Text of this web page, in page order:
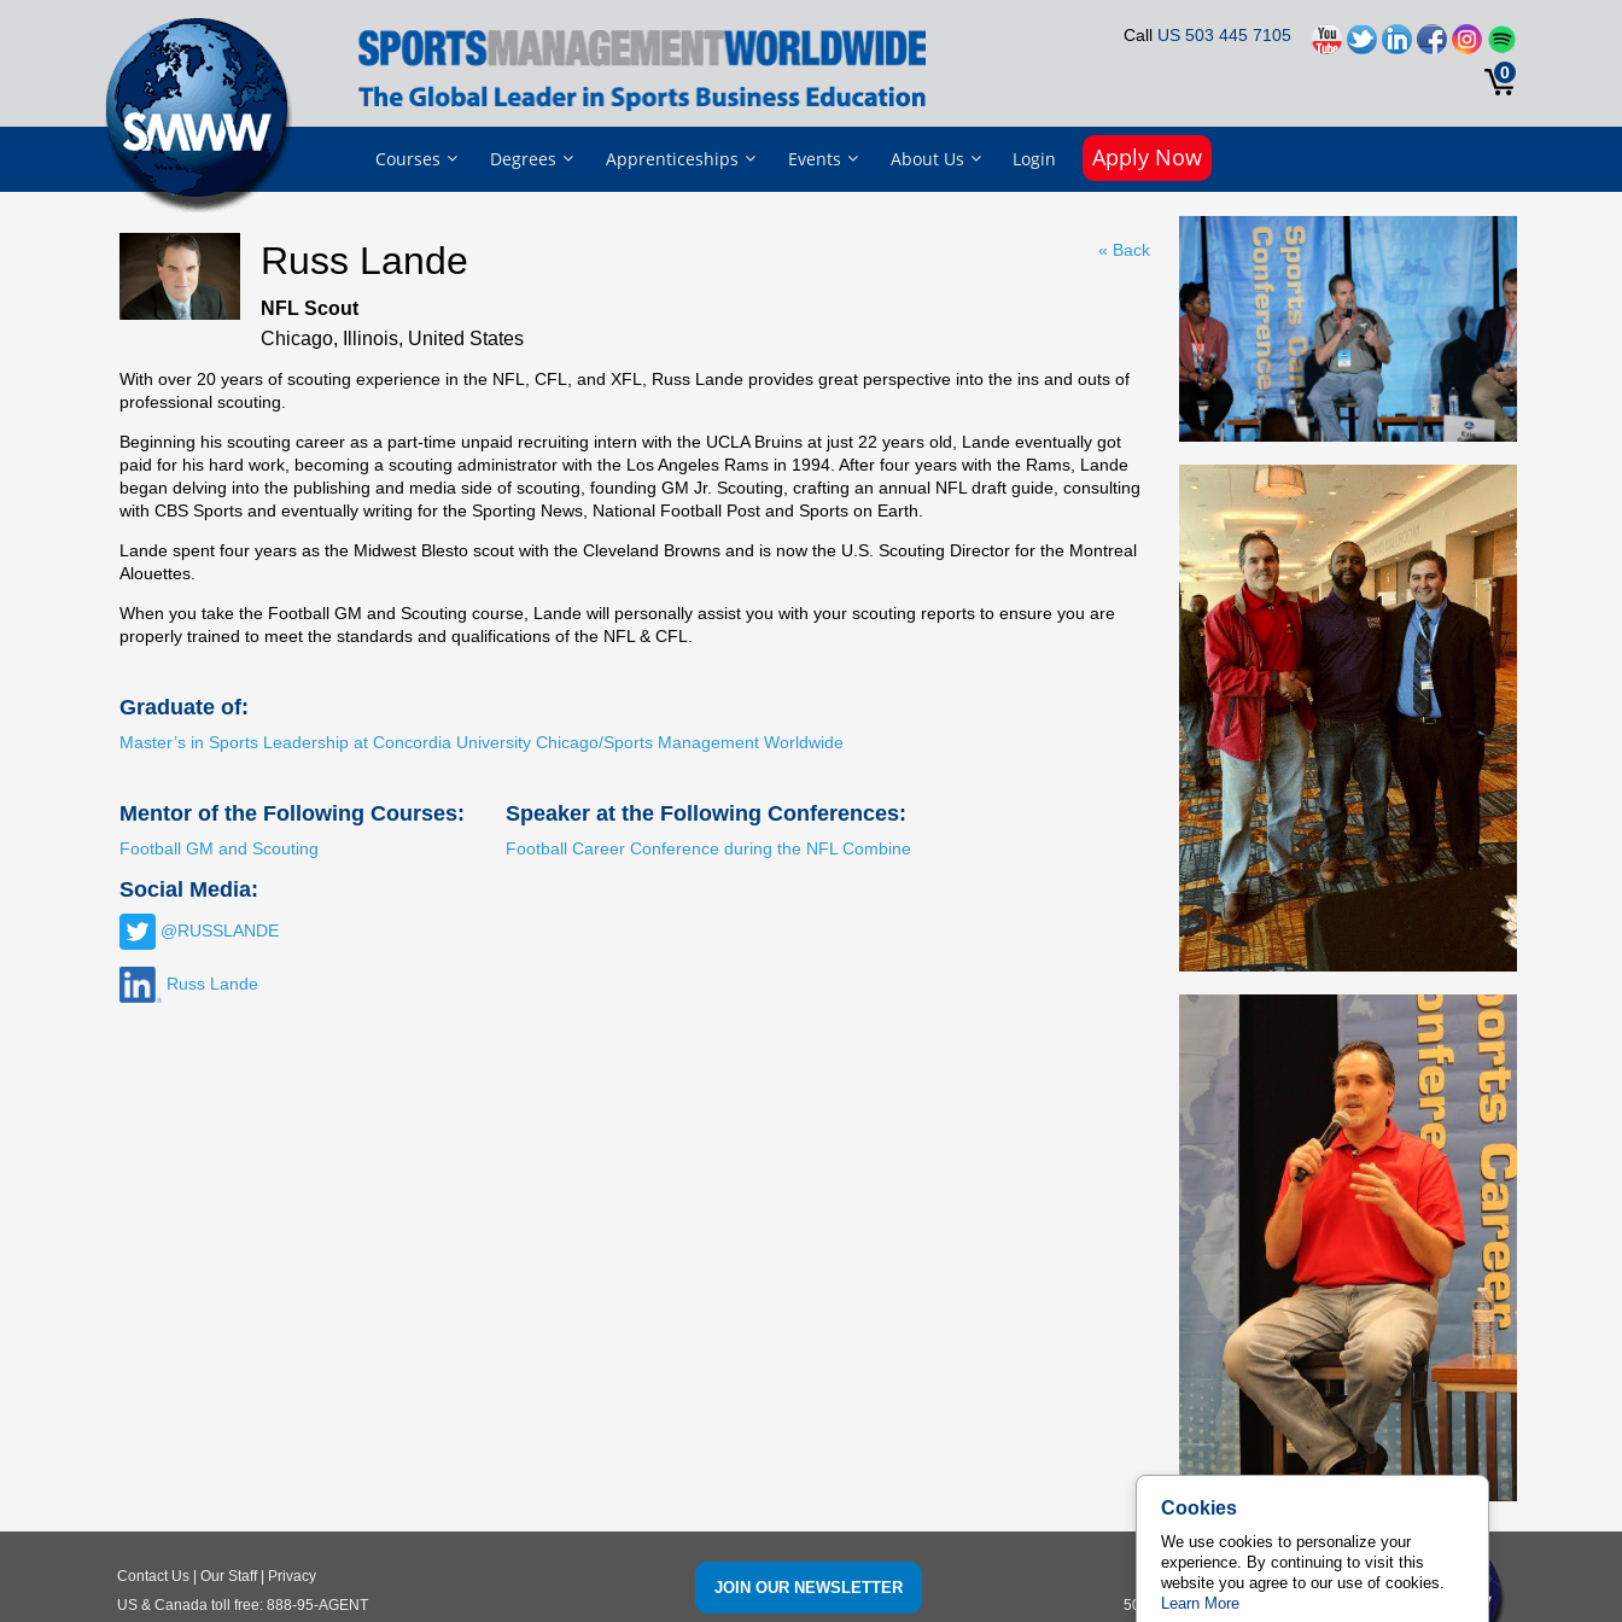
Call US 503 445 7105
0
Courses Degrees Apprenticeships Events About Us Login Apply Now
Cookies
We use cookies to personalize your
experience. By continuing to visit this
website you agree to our use of cookies.
Learn More
Russ Lande
NFL Scout
Chicago, Illinois, United States
« Back
With over 20 years of scouting experience in the NFL, CFL, and XFL, Russ Lande provides great perspective into the ins and outs of
professional scouting.
Beginning his scouting career as a part-time unpaid recruiting intern with the UCLA Bruins at just 22 years old, Lande eventually got
paid for his hard work, becoming a scouting administrator with the Los Angeles Rams in 1994. After four years with the Rams, Lande
began delving into the publishing and media side of scouting, founding GM Jr. Scouting, crafting an annual NFL draft guide, consulting
with CBS Sports and eventually writing for the Sporting News, National Football Post and Sports on Earth.
Lande spent four years as the Midwest Blesto scout with the Cleveland Browns and is now the U.S. Scouting Director for the Montreal
Alouettes.
When you take the Football GM and Scouting course, Lande will personally assist you with your scouting reports to ensure you are
properly trained to meet the standards and qualifications of the NFL & CFL.
Graduate of:
Master’s in Sports Leadership at Concordia University Chicago/Sports Management Worldwide
Mentor of the Following Courses:
Football GM and Scouting
Speaker at the Following Conferences:
Football Career Conference during the NFL Combine
Social Media:
@RUSSLANDE
Russ Lande
Contact Us | Our Staff| Privacy
US & Canada toll free: 888-95-AGENT
JOIN OUR NEWSLETTER
Sports Management Worldwide
500 Ala Moana Building 7, Suite 400